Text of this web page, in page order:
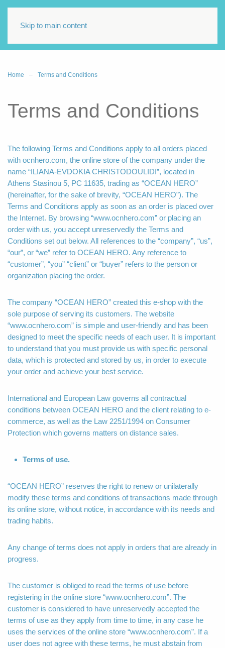
Skip to main content
Home Terms and Conditions
Terms and Conditions
The following Terms and Conditions apply to all orders placed
with ocnhero.com, the online store of the company under the
name “ILIANA-EVDOKIA CHRISTODOULIDI”, located in
Athens Stasinou 5, PC 11635, trading as “OCEAN HERO”
(hereinafter, for the sake of brevity, “OCEAN HERO”). The
Terms and Conditions apply as soon as an order is placed over
the Internet. By browsing “www.ocnhero.com” or placing an
order with us, you accept unreservedly the Terms and
Conditions set out below. All references to the “company”, “us”,
“our”, or “we” refer to OCEAN HERO. Any reference to
“customer”, “you” “client” or “buyer” refers to the person or
organization placing the order.
The company “OCEAN HERO” created this e-shop with the
sole purpose of serving its customers. The website
“www.ocnhero.com” is simple and user-friendly and has been
designed to meet the specific needs of each user. It is important
to understand that you must provide us with specific personal
data, which is protected and stored by us, in order to execute
your order and achieve your best service.
International and European Law governs all contractual
conditions between OCEAN HERO and the client relating to e-
commerce, as well as the Law 2251/1994 on Consumer
Protection which governs matters on distance sales.
Terms of use.
“OCEAN HERO” reserves the right to renew or unilaterally
modify these terms and conditions of transactions made through
its online store, without notice, in accordance with its needs and
trading habits.
Any change of terms does not apply in orders that are already in
progress.
The customer is obliged to read the terms of use before
registering in the online store “www.ocnhero.com”. The
customer is considered to have unreservedly accepted the
terms of use as they apply from time to time, in any case he
uses the services of the online store “www.ocnhero.com”. If a
user does not agree with these terms, he must abstain from